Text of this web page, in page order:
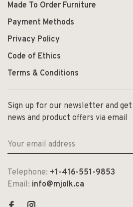
Made To Order Furniture
Payment Methods
Privacy Policy
Code of Ethics
Terms & Conditions
Sign up for our newsletter and
news and product offers via email
Telephone: +1-416-551-9853
Email: info@mjolk.ca